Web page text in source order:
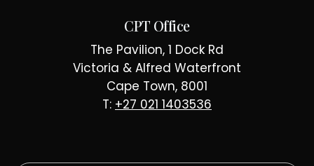
CPT Office
The Pavilion, 1 Dock Rd
Victoria & Alfred Waterfront
Cape Town, 8001
T: +27 021 1403536